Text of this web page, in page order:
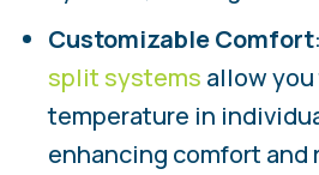
Customizable Comfort:
split systems allow
temperature in
enhancing comfort and